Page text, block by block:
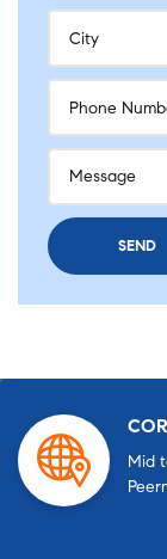
Mid